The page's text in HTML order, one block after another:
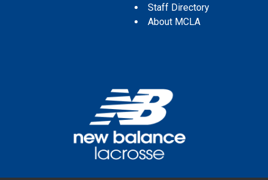
Staff Directory
About MCLA